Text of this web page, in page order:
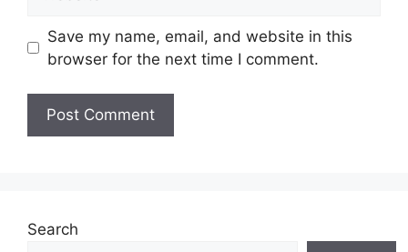
Save my name, email, and website in this
browser for the next time I comment.
Search